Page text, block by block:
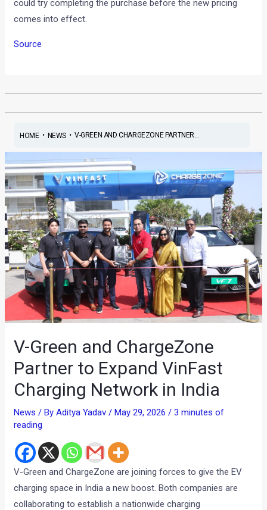
could try completing the purchase before the new pricing
comes into effect.
Source
HOME• NEWS• V-GREEN AND CHARGEZONE PARTNER...
V-Green and ChargeZone
Partner to Expand VinFast
Charging Network in India
News / ByAditya Yadav/May 29, 2026/3 minutes of
reading
V-Green and ChargeZone are joining forces to give the EV
charging space in India a new boost. Both companies are
collaborating to establish a nationwide charging